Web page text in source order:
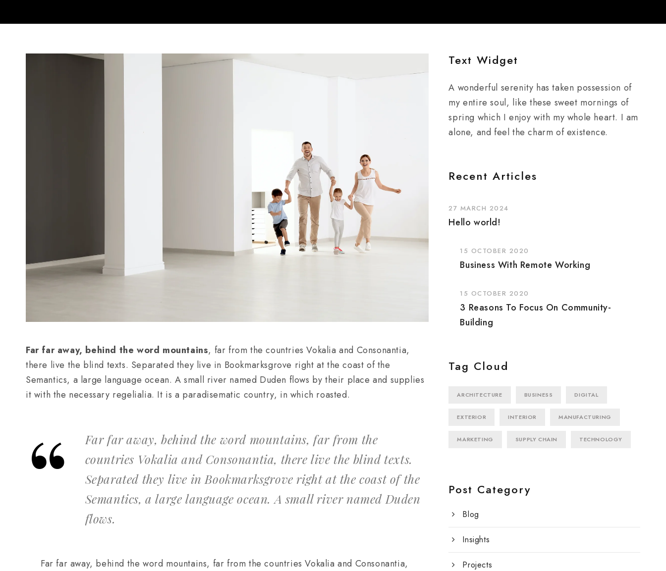
Far far away, behind the word mountains, far from the countries Vokalia and Consonantia,
there live the blind texts. Separated they live in Bookmarksgrove right at the coast of the
Semantics, a large language ocean. A small river named Duden flows by their place and supplies
it with the necessary regelialia. It is a paradisematic country, in which roasted.
Far far away, behind the word mountains, far from the
countries Vokalia and Consonantia, there live the blind texts.
Separated they live in Bookmarksgrove right at the coast of the
Semantics, a large language ocean. A small river named Duden
flows.
Far far away, behind the word mountains, far from the countries Vokalia and Consonantia,
Text Widget
A wonderful serenity has taken possession of
my entire soul, like these sweet mornings of
spring which I enjoy with my whole heart. I am
alone, and feel the charm of existence.
Recent Articles
27 MARCH 2024
Hello world!
15 OCTOBER 2020
Business With Remote Working
15 OCTOBER 2020
3 Reasons To Focus On Community-
Building
Tag Cloud
ARCHITECTURE BUSINESS DIGITAL
EXTERIOR INTERIOR MANUFACTURING
MARKETING SUPPLY CHAIN TECHNOLOGY
Post Category
Blog
Insights
Projects